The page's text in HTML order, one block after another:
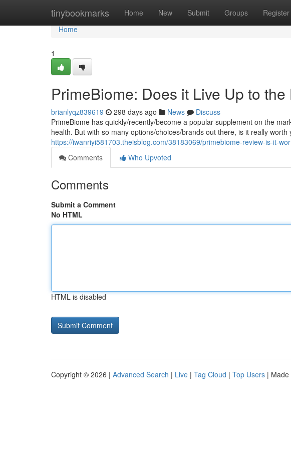
tinybookmarks Home New Submit Groups Register
Home
Home
1
PrimeBiome: Does it Live Up to the
brianlyqz839619 298 days ago News
Discuss
PrimeBiome has quickly/recently/become a popular supplement on the
health. But with so many options/choices/brands out there, is it really worth
https://iwanriyi581703.theisblog.com/38183069/primebiome-review-is-it-
Comments
Who Upvoted
Comments
Submit a Comment
No HTML
HTML is disabled
Copyright © 2026 | Advanced Search | Live | Tag Cloud | Top Users | Made